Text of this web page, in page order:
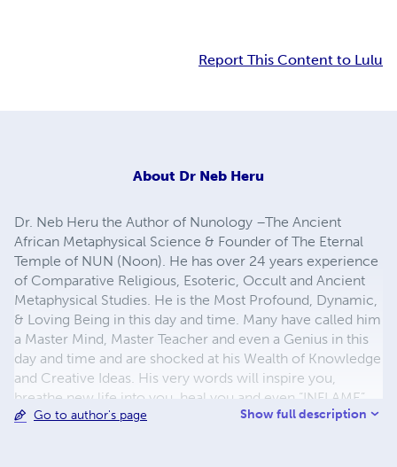
Report This Content to Lulu
About Dr Neb Heru
Dr. Neb Heru the Author of Nunology –The Ancient
African Metaphysical Science & Founder of The Eternal
Temple of NUN (Noon). He has over 24 years experience
of Comparative Religious, Esoteric, Occult and Ancient
Metaphysical Studies. He is the Most Profound, Dynamic,
& Loving Being in this day and time. Many have called him
a Master Mind, Master Teacher and even a Genius in this
day and time and are shocked at his Wealth of Knowledge
and Creative Ideas. His very words will inspire you,
breathe new life into you, heal you and even “INFLAME”
your “SOUL”. When you look into his eyes you receive a
Go to author's page Show full description